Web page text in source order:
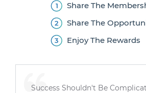
Share The
Share The
Enjoy The Rewards
Success Shouldn't Be